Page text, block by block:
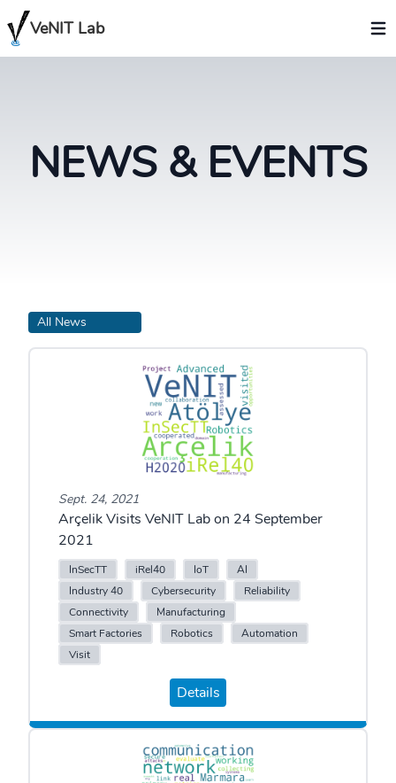
VeNIT Lab
NEWS & EVENTS
All News
Sept. 24, 2021
Arçelik Visits VeNIT Lab on 24 September
2021
InSecTT iRel40 IoT
AI
Industry 40
Cybersecurity
Reliability
Connectivity
Manufacturing
Smart Factories
Robotics
Automation
Visit
Details